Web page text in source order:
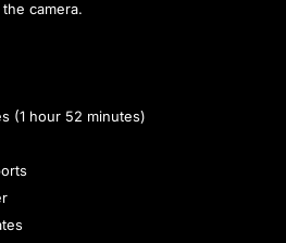
camera.
(1 hour 52 minutes)